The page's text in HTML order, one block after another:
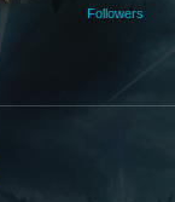
Followers